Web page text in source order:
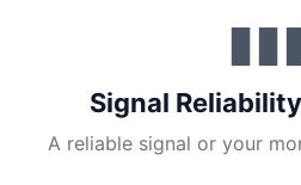
Signal
A reliable signal or your